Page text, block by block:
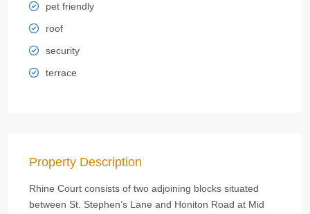
pet friendly
roof
security
terrace
Property Description
Rhine Court consists of two adjoining blocks situated
between St. Stephen’s Lane and Honiton Road at Mid